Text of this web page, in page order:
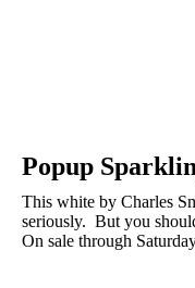
Popup
This white by Charles
seriously. But you
On sale through